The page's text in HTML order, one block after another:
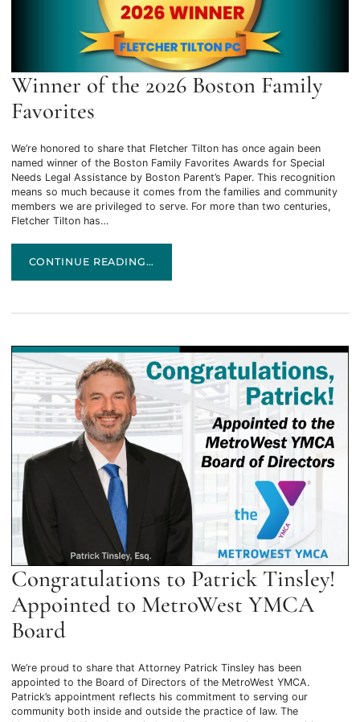
Winner of the 2026 Boston Family
Favorites
We’re honored to share that Fletcher Tilton has once again been
named winner of the Boston Family Favorites Awards for Special
Needs Legal Assistance by Boston Parent’s Paper. This recognition
means so much because it comes from the families and community
members we are privileged to serve. For more than two centuries,
Fletcher Tilton has…
WINNER OF THE 2026 BOSTON FAMILY FAVORITES
CONTINUE READING…
Congratulations to Patrick Tinsley!
Appointed to MetroWest YMCA
Board
We’re proud to share that Attorney Patrick Tinsley has been
appointed to the Board of Directors of the MetroWest YMCA.
Patrick’s appointment reflects his commitment to serving our
community both inside and outside the practice of law. The